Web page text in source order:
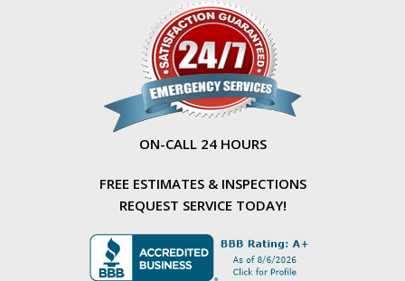
ON-CALL 24 HOURS
FREE ESTIMATES & INSPECTIONS
REQUEST SERVICE TODAY!